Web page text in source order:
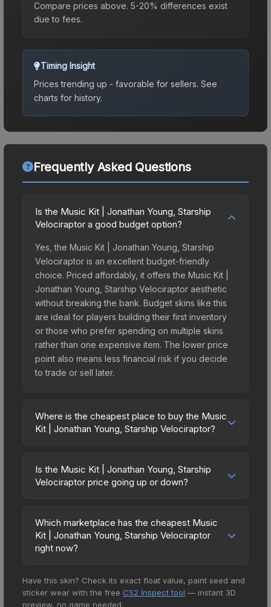
Compare prices above. 5-20% differences exist
due to fees.
Timing Insight
Prices trending up - favorable for sellers. See
charts for history.
Frequently Asked Questions
Is the Music Kit | Jonathan Young, Starship
Velociraptor a good budget option?
Yes, the Music Kit | Jonathan Young, Starship
Velociraptor is an excellent budget-friendly
choice. Priced affordably, it offers the Music Kit |
Jonathan Young, Starship Velociraptor aesthetic
without breaking the bank. Budget skins like this
are ideal for players building their first inventory
or those who prefer spending on multiple skins
rather than one expensive item. The lower price
point also means less financial risk if you decide
to trade or sell later.
Where is the cheapest place to buy the Music
Kit | Jonathan Young, Starship Velociraptor?
Velociraptor vary across marketplaces due to
fees, regional pricing, and seller competition. The
Buff163 offer lower prices with 2-10% fees.
Compare real-time prices in the market
comparison table above to find the best deal.
Is the Music Kit | Jonathan Young, Starship
Velociraptor price going up or down?
Velociraptor is currently trending upward. Over
the past 7 days, the price has increased by 4.0%,
and over the past 30 days it has risen 11.7%.
market-wide appreciation. Check the price chart
above for detailed historical trends and to identify
Which marketplace has the cheapest Music
Kit | Jonathan Young, Starship Velociraptor
right now?
15+ marketplaces, AIMMARKET currently has the
lowest price for the Music Kit | Jonathan Young,
Have this skin? Check its exact float value, paint seed and
sticker wear with the free CS2 Inspect tool — instant 3D
preview, no game needed.